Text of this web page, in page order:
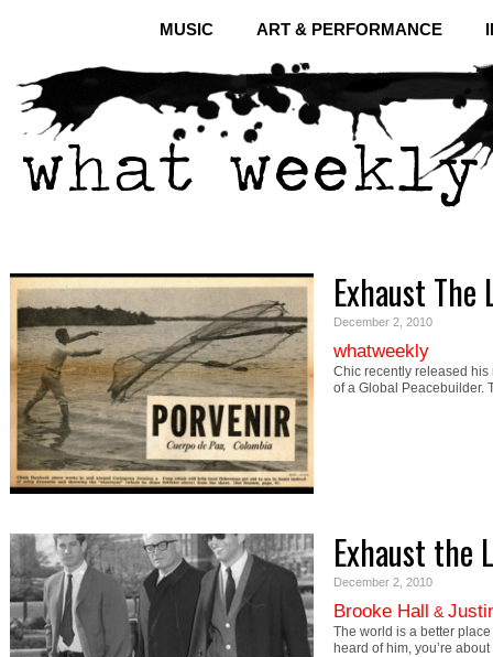
MUSIC ART & PERFORMANCE
Exhaust
December 2, 2010
whatweekly
Chic recently released his
of a Global Peacebuilder.
Exhaust the
December 2, 2010
Brooke Hall &
The world is a better
heard of him, you’re